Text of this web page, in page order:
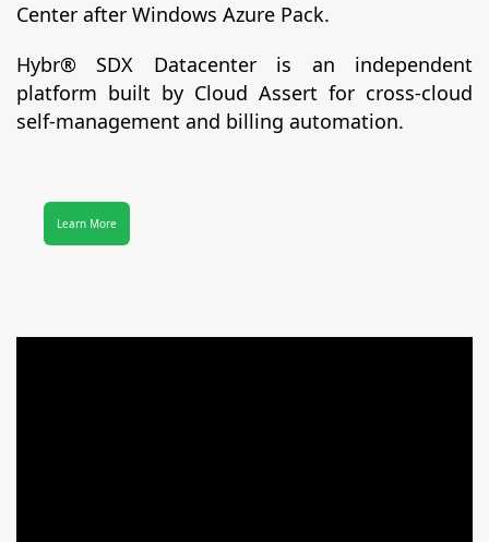
Center after Windows Azure Pack.
Hybr® SDX Datacenter is an independent
platform built by Cloud Assert for cross-cloud
self-management and billing automation.
Learn More